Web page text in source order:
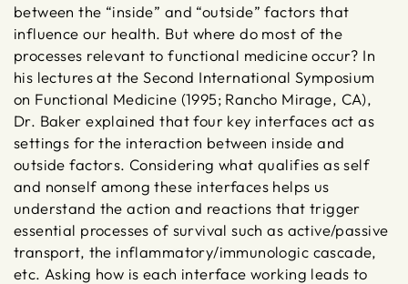
between the “inside” and “outside” factors that
influence our health. But where do most of the
processes relevant to functional medicine occur? In
his lectures at the Second International Symposium
on Functional Medicine (1995; Rancho Mirage, CA),
Dr. Baker explained that four key interfaces act as
settings for the interaction between inside and
outside factors. Considering what qualifies as self
and nonself among these interfaces helps us
understand the action and reactions that trigger
essential processes of survival such as active/passive
transport, the inflammatory/immunologic cascade,
etc. Asking how is each interface working leads to